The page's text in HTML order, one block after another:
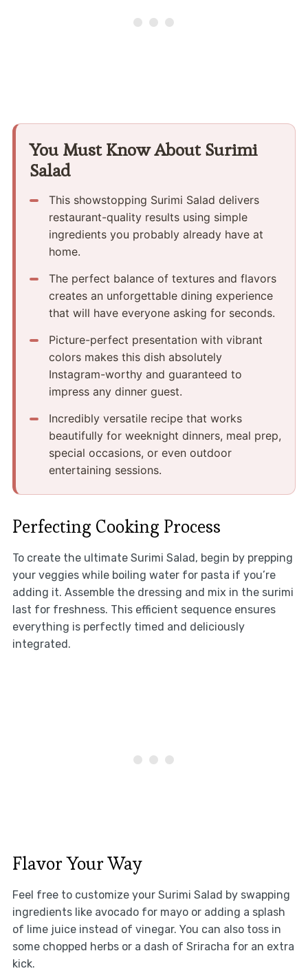
You Must Know About Surimi
Salad
This showstopping Surimi Salad delivers
restaurant-quality results using simple
ingredients you probably already have at
home.
The perfect balance of textures and flavors
creates an unforgettable dining experience
that will have everyone asking for seconds.
Picture-perfect presentation with vibrant
colors makes this dish absolutely
Instagram-worthy and guaranteed to
impress any dinner guest.
Incredibly versatile recipe that works
beautifully for weeknight dinners, meal prep,
special occasions, or even outdoor
entertaining sessions.
Perfecting Cooking Process
To create the ultimate Surimi Salad, begin by prepping
your veggies while boiling water for pasta if you’re
adding it. Assemble the dressing and mix in the surimi
last for freshness. This efficient sequence ensures
everything is perfectly timed and deliciously
integrated.
Flavor Your Way
Feel free to customize your Surimi Salad by swapping
ingredients like avocado for mayo or adding a splash
of lime juice instead of vinegar. You can also toss in
some chopped herbs or a dash of Sriracha for an extra
kick.